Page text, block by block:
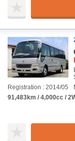
Registration : 2014/05
91,483km / 4,000cc /